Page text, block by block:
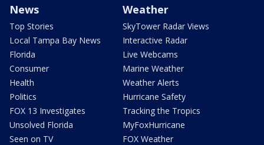
News
Top Stories
Local Tampa Bay News
Florida
Consumer
Health
Politics
FOX 13 Investigates
Unsolved Florida
Seen on TV
Weather
SkyTower Radar Views
Interactive Radar
Live Webcams
Marine Weather
Weather Alerts
Hurricane Safety
Tracking the Tropics
MyFoxHurricane
FOX Weather